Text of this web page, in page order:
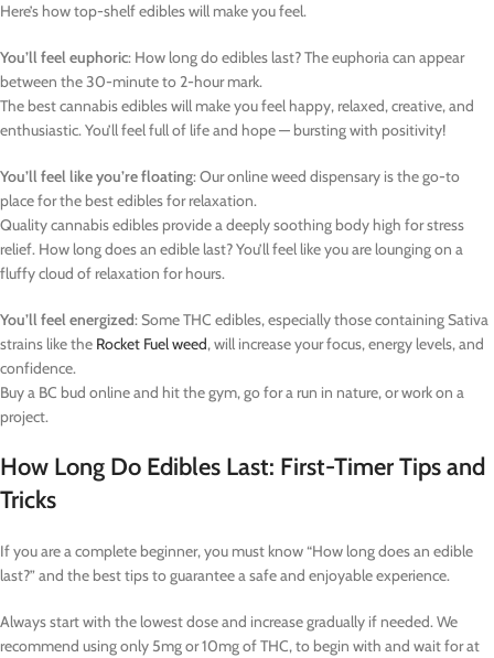
Here’s how top-shelf edibles will make you feel.
You’ll feel euphoric: How long do edibles last? The euphoria can appear
between the 30-minute to 2-hour mark.
The best cannabis edibles will make you feel happy, relaxed, creative, and
enthusiastic. You’ll feel full of life and hope — bursting with positivity!
You’ll feel like you’re floating: Our online weed dispensary is the go-to
place for the best edibles for relaxation.
Quality cannabis edibles provide a deeply soothing body high for stress
relief. How long does an edible last? You’ll feel like you are lounging on a
fluffy cloud of relaxation for hours.
You’ll feel energized: Some THC edibles, especially those containing Sativa
strains like the Rocket Fuel weed, will increase your focus, energy levels, and
confidence.
Buy a BC bud online and hit the gym, go for a run in nature, or work on a
project.
How Long Do Edibles Last: First-Timer Tips and
Tricks
If you are a complete beginner, you must know “How long does an edible
last?” and the best tips to guarantee a safe and enjoyable experience.
Always start with the lowest dose and increase gradually if needed. We
recommend using only 5mg or 10mg of THC, to begin with and wait for at